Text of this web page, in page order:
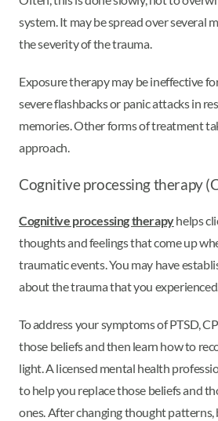
system. It may be spread over several
the severity of the trauma.
Exposure therapy may be ineffective
severe flashbacks or panic attacks in
memories. Other forms of treatment
approach.
Cognitive processing therapy
Cognitive processing therapyhelps
thoughts and feelings that come up
traumatic events. You may have
about the trauma that you
To address your symptoms of PTSD,
those beliefs and then learn how to
light. A licensed mental health
to help you replace those beliefs and
ones. After changing thought patterns,